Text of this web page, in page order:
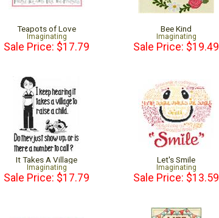
Teapots of Love
Imaginating
Sale Price: $17.79
Bee Kind
Imaginating
Sale Price: $19.49
It Takes A Village
Imaginating
Sale Price: $17.79
Let's Smile
Imaginating
Sale Price: $13.59